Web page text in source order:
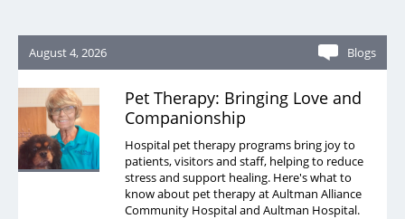
August 4, 2026 Blogs
Pet Therapy: Bringing Love and
Companionship
Hospital pet therapy programs bring joy to
patients, visitors and staff, helping to reduce
stress and support healing. Here's what to
know about pet therapy at Aultman Alliance
Community Hospital and Aultman Hospital.